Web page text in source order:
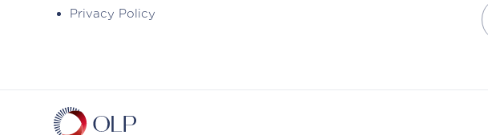
Privacy Policy